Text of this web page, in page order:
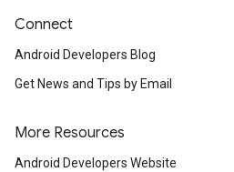
Connect
Android Developers Blog
Get News and Tips by Email
More Resources
Android Developers Website